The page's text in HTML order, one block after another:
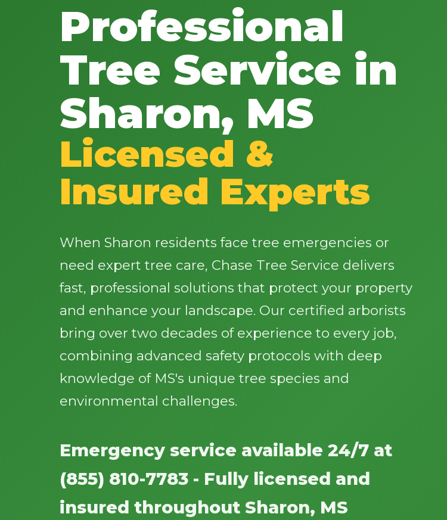
Professional
Tree Service in
Sharon, MS
Licensed &
Insured Experts
When Sharon residents face tree emergencies or
need expert tree care, Chase Tree Service delivers
fast, professional solutions that protect your property
and enhance your landscape. Our certified arborists
bring over two decades of experience to every job,
combining advanced safety protocols with deep
knowledge of MS's unique tree species and
environmental challenges.
Emergency service available 24/7 at
(855) 810-7783 - Fully licensed and
insured throughout Sharon, MS
Wait!
Tree Service
answered 24/7.
Call now to get connected to a
professional